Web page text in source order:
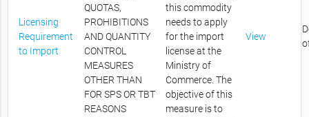
Licensing
Requirement
to Import
QUOTAS,
PROHIBITIONS
AND QUANTITY
CONTROL
MEASURES
OTHER THAN
FOR SPS OR TBT
REASONS
this commodity
needs to apply
for the import
license at the
Ministry of
Commerce. The
objective of this
measure is to
View